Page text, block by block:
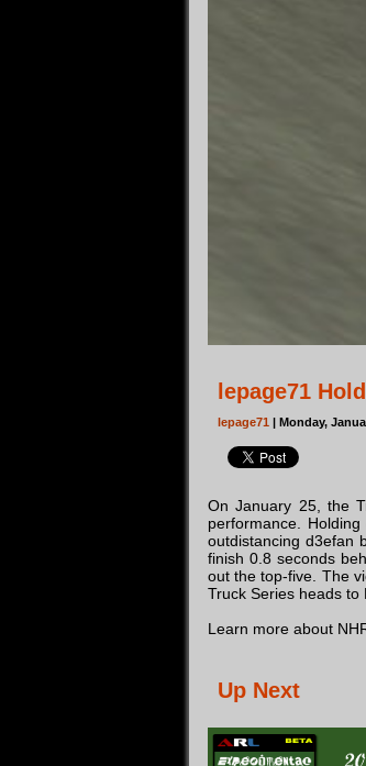
lepage71
lepage71 | Monday,
On January 25, the
performance.
outdistancing d3efan
finish 0.8 seconds
out the top-five. The
Truck Series heads to
Learn more about
Up Next